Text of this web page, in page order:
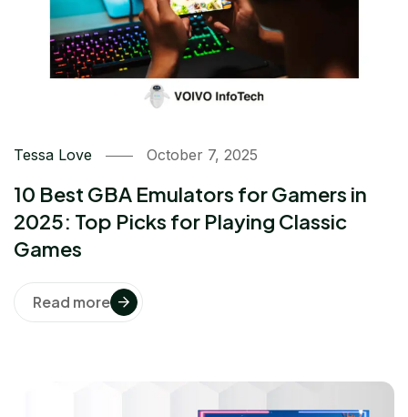
Tessa Love October 7, 2025
10 Best GBA Emulators for Gamers in
2025: Top Picks for Playing Classic
Games
Read more